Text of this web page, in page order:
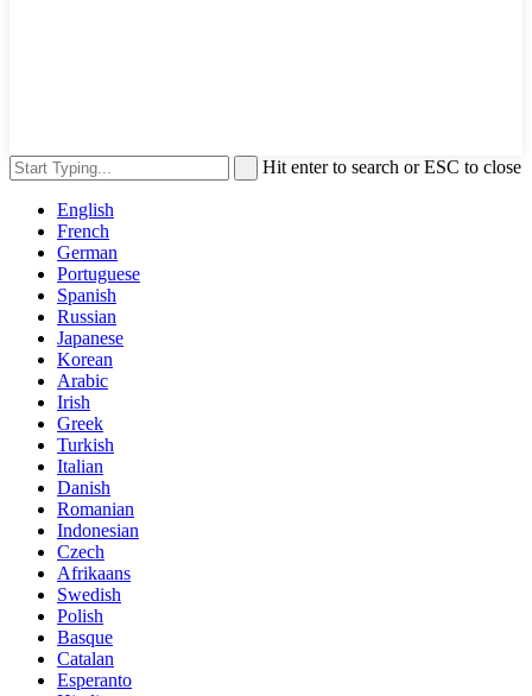
Hit enter to search or ESC to close
English
French
German
Portuguese
Spanish
Russian
Japanese
Korean
Arabic
Irish
Greek
Turkish
Italian
Danish
Romanian
Indonesian
Czech
Afrikaans
Swedish
Polish
Basque
Catalan
Esperanto